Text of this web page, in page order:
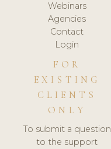
Webinars
Agencies
Contact
Login
FOR
EXISTING
CLIENTS
ONLY
To submit a question
to the support